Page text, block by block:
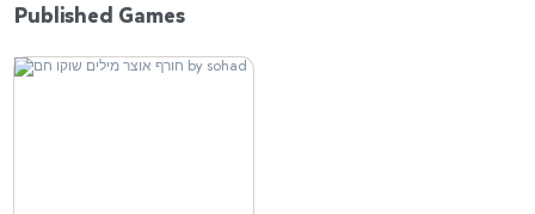
Published Games